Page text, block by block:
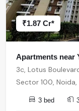
₹1.87 Cr*
Apartments near
3c, Lotus
Sector 100, Noida,
Noida
3 bed